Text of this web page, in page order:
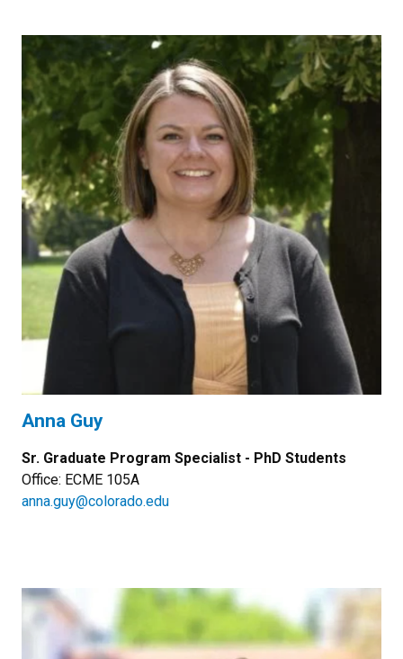
Anna Guy
Sr. Graduate Program Specialist - PhD Students
Office: ECME 105A
anna.guy@colorado.edu